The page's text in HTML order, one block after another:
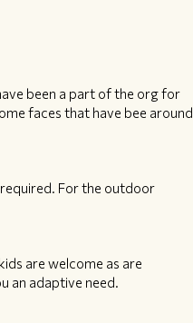
been a part of the org for
faces that have bee around
required. For the outdoor
are welcome as are
an adaptive need.